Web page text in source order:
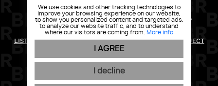
BOND REALITY, MLYNSKÉ NIVY 58 82105 BRATISLAVA
RETURN POLICY
LIST OF RIGHTS AND INFORMATION FOR THE DATA SUBJECT
PRIVACY POLICY
GENERAL CONDITIONS
COOKIES
We use cookies and other tracking technologies to
improve your browsing experience on our website,
to show you personalized content and targeted ads,
to analyze our website traffic, and to understand
where our visitors are coming from. More info
I AGREE
I decline